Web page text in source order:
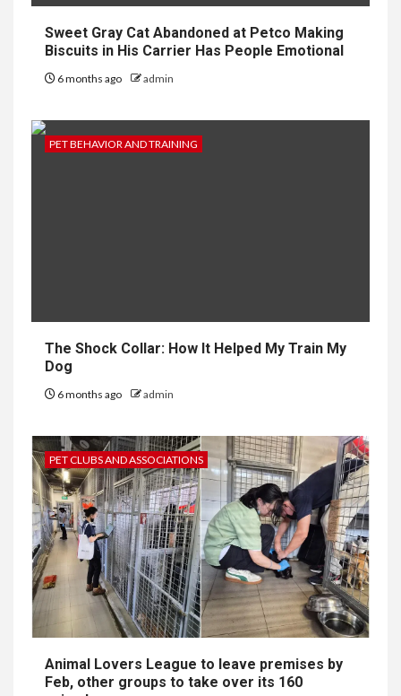
Sweet Gray Cat Abandoned at Petco Making
Biscuits in His Carrier Has People Emotional
6 months ago admin
PET BEHAVIOR AND TRAINING
The Shock Collar: How It Helped My Train My
Dog
6 months ago admin
PET CLUBS AND ASSOCIATIONS
Animal Lovers League to leave premises by
Feb, other groups to take over its 160